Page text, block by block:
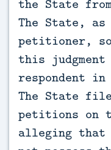
the State
The State,
petitioner,
this
respondent
The State
petitions on
alleging that